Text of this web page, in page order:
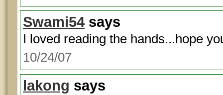
Swami54 says
I loved reading the hands...hope
10/24/07
lakong says